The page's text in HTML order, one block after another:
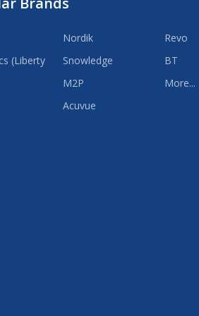
(Liberty
Nordik
Snowledge
M2P
Acuvue
Revo
BT
More...